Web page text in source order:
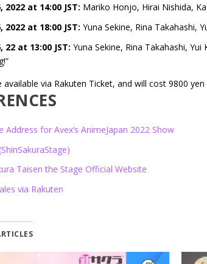
2022 at 14:00 JST: Mariko Honjo, Hirai Nishida,
2022 at 18:00 JST: Yuna Sekine, Rina Takahashi,
22 at 13:00 JST: Yuna Sekine, Rina Takahashi,
available via Rakuten Ticket, and will cost 9800 yen
Address for Avex’s AnimeJapan 2022 Show
Taisen the Stage Official Website
via Rakuten